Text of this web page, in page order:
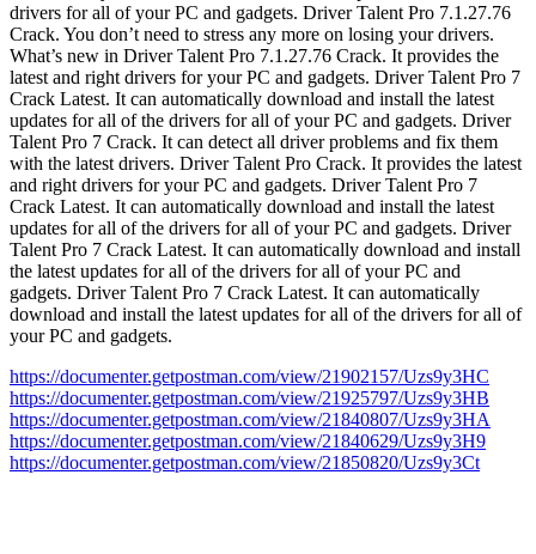
drivers for all of your PC and gadgets. Driver Talent Pro 7.1.27.76
Crack. You don’t need to stress any more on losing your drivers.
What’s new in Driver Talent Pro 7.1.27.76 Crack. It provides the
latest and right drivers for your PC and gadgets. Driver Talent Pro 7
Crack Latest. It can automatically download and install the latest
updates for all of the drivers for all of your PC and gadgets. Driver
Talent Pro 7 Crack. It can detect all driver problems and fix them
with the latest drivers. Driver Talent Pro Crack. It provides the latest
and right drivers for your PC and gadgets. Driver Talent Pro 7
Crack Latest. It can automatically download and install the latest
updates for all of the drivers for all of your PC and gadgets. Driver
Talent Pro 7 Crack Latest. It can automatically download and install
the latest updates for all of the drivers for all of your PC and
gadgets. Driver Talent Pro 7 Crack Latest. It can automatically
download and install the latest updates for all of the drivers for all of
your PC and gadgets.
https://documenter.getpostman.com/view/21902157/Uzs9y3HC
https://documenter.getpostman.com/view/21925797/Uzs9y3HB
https://documenter.getpostman.com/view/21840807/Uzs9y3HA
https://documenter.getpostman.com/view/21840629/Uzs9y3H9
https://documenter.getpostman.com/view/21850820/Uzs9y3Ct